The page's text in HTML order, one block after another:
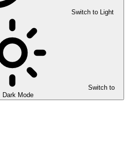
Switch to Light
Switch to
Dark Mode